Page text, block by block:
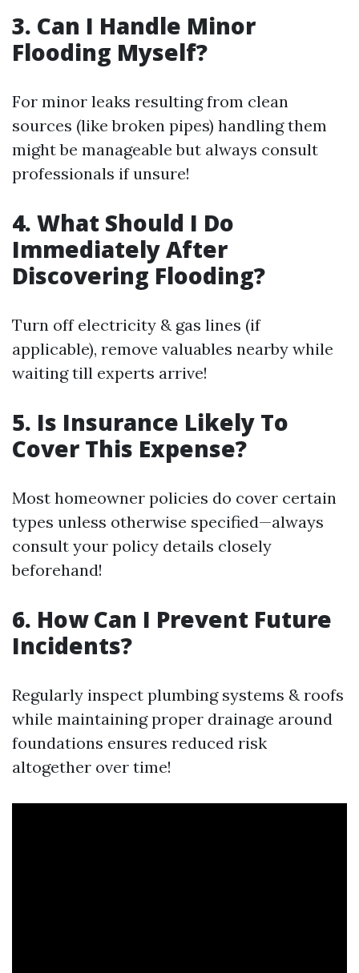
3. Can I Handle Minor
Flooding Myself?
For minor leaks resulting from clean
sources (like broken pipes) handling them
might be manageable but always consult
professionals if unsure!
4. What Should I Do
Immediately After
Discovering Flooding?
Turn off electricity & gas lines (if
applicable), remove valuables nearby while
waiting till experts arrive!
5. Is Insurance Likely To
Cover This Expense?
Most homeowner policies do cover certain
types unless otherwise specified—always
consult your policy details closely
beforehand!
6. How Can I Prevent Future
Incidents?
Regularly inspect plumbing systems & roofs
while maintaining proper drainage around
foundations ensures reduced risk
altogether over time!